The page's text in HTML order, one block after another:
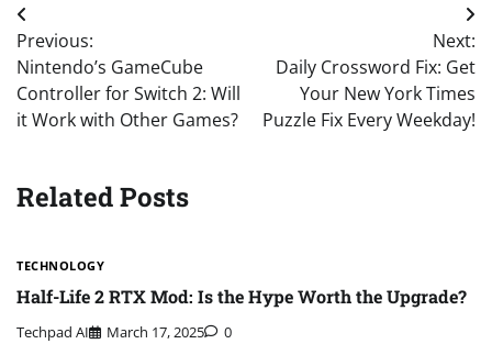
Post
navigation
Previous:
Nintendo’s GameCube
Controller for Switch 2: Will
it Work with Other Games?
Next:
Daily Crossword Fix: Get
Your New York Times
Puzzle Fix Every Weekday!
Related Posts
TECHNOLOGY
Half-Life 2 RTX Mod: Is the Hype Worth the Upgrade?
Techpad AI March 17, 2025 0